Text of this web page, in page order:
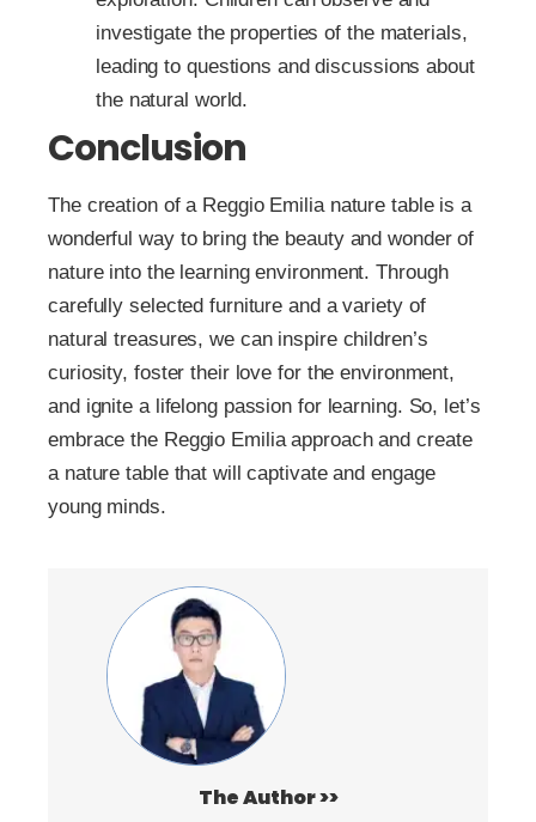
investigate the properties of the materials,
leading to questions and discussions about
the natural world.
Conclusion
The creation of a Reggio Emilia nature table is a
wonderful way to bring the beauty and wonder of
nature into the learning environment. Through
carefully selected furniture and a variety of
natural treasures, we can inspire children’s
curiosity, foster their love for the environment,
and ignite a lifelong passion for learning. So, let’s
embrace the Reggio Emilia approach and create
a nature table that will captivate and engage
young minds.
The Author >>